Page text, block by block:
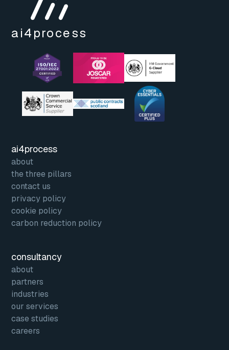
ai4process
ai4process
about
the three pillars
contact us
privacy policy
cookie policy
carbon reduction policy
consultancy
about
partners
industries
our services
case studies
careers